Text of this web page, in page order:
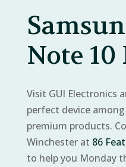
Note 10
Visit GUI Electronics
perfect device
premium products.
Winchester at 86
to help you Monday